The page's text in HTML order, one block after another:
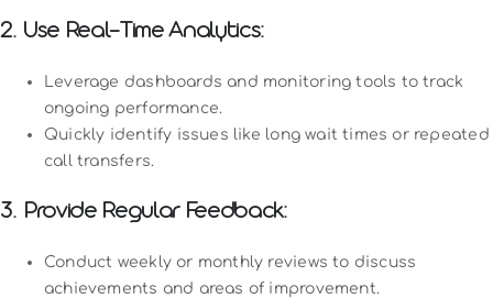
2. Use Real-Time Analytics:
Leverage dashboards and monitoring tools to track
ongoing performance.
Quickly identify issues like long wait times or repeated
call transfers.
3. Provide Regular Feedback:
Conduct weekly or monthly reviews to discuss
achievements and areas of improvement.